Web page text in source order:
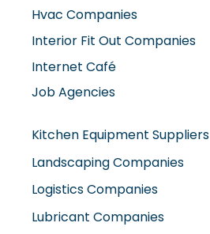
Hvac Companies
Interior Fit Out Companies
Internet Café
Job Agencies
Kitchen Equipment Suppliers
Landscaping Companies
Logistics Companies
Lubricant Companies